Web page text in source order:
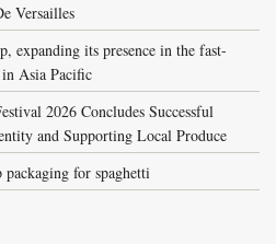
Versailles
expanding its presence in the fast-
Asia Pacific
2026 Concludes Successful
and Supporting Local Produce
packaging for spaghetti